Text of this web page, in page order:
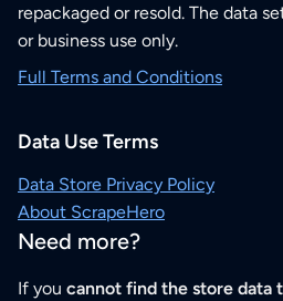
repackaged or resold. The data
or business use only.
Full Terms and Conditions
Data Use Terms
Data Store Privacy Policy
About ScrapeHero
Need more?
If you cannot find the store data